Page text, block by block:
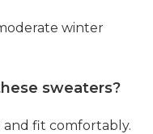
winter
sweaters?
and fit comfortably.